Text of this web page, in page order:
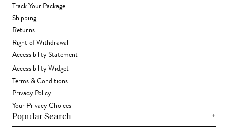
Track Your Package
Shipping
Returns
Right of Withdrawal
Accessibility Statement
Accessibility Widget
Terms & Conditions
Privacy Policy
Your Privacy Choices
Popular Search +